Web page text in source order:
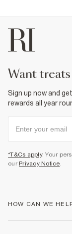
want
Sign up now and
rewards all year
*T&Cs apply. Your
our Privacy Notice
HOW CAN WE